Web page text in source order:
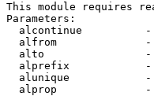
This module requires
Parameters:
alcontinue
alfrom
alto
alprefix
alunique
alprop